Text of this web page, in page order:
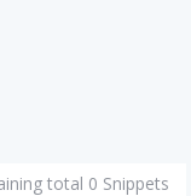
total 0 Snippets